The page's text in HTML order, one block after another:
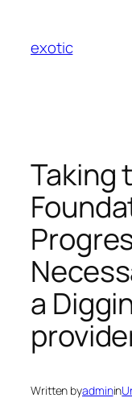
content
exotic
Taking
a
Written byadminin